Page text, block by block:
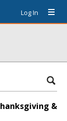
Log In
&